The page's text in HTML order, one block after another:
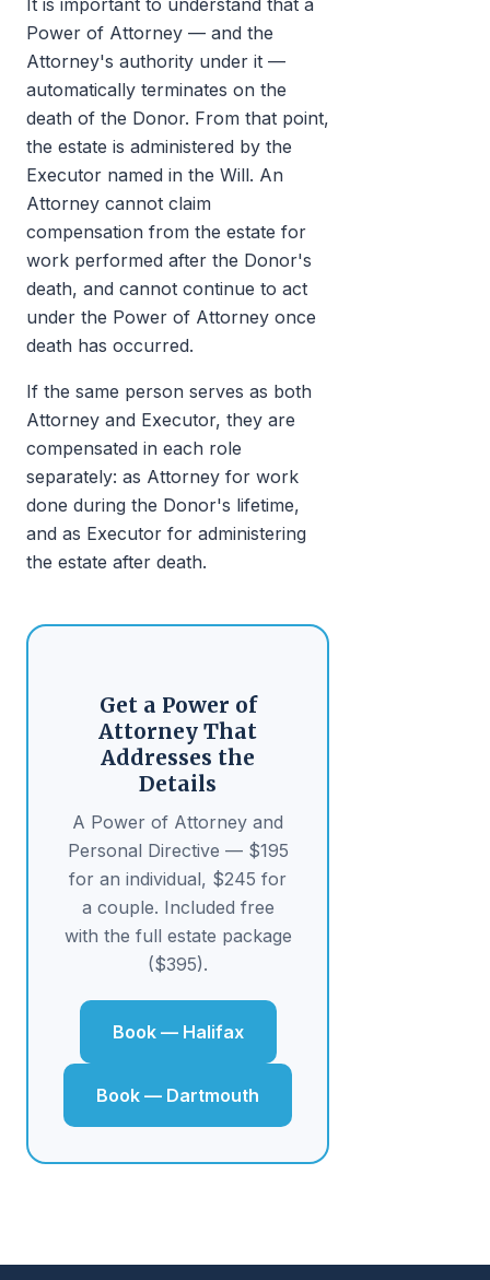
It is important to understand that a
Power of Attorney — and the
Attorney's authority under it —
automatically terminates on the
death of the Donor. From that point,
the estate is administered by the
Executor named in the Will. An
Attorney cannot claim
compensation from the estate for
work performed after the Donor's
death, and cannot continue to act
under the Power of Attorney once
death has occurred.
If the same person serves as both
Attorney and Executor, they are
compensated in each role
separately: as Attorney for work
done during the Donor's lifetime,
and as Executor for administering
the estate after death.
Get a Power of
Attorney That
Addresses the
Details
A Power of Attorney and
Personal Directive — $195
for an individual, $245 for
a couple. Included free
with the full estate package
($395).
Book — Halifax
Book — Dartmouth